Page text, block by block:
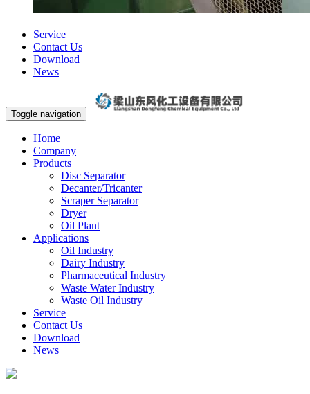
Service
Contact Us
Download
News
Toggle navigation
Home
Company
Products
Disc Separator
Decanter/Tricanter
Scraper Separator
Dryer
Oil Plant
Applications
Oil Industry
Dairy Industry
Pharmaceutical Industry
Waste Water Industry
Waste Oil Industry
Service
Contact Us
Download
News